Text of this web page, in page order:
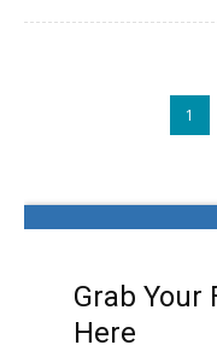
1
Grab Your
Here